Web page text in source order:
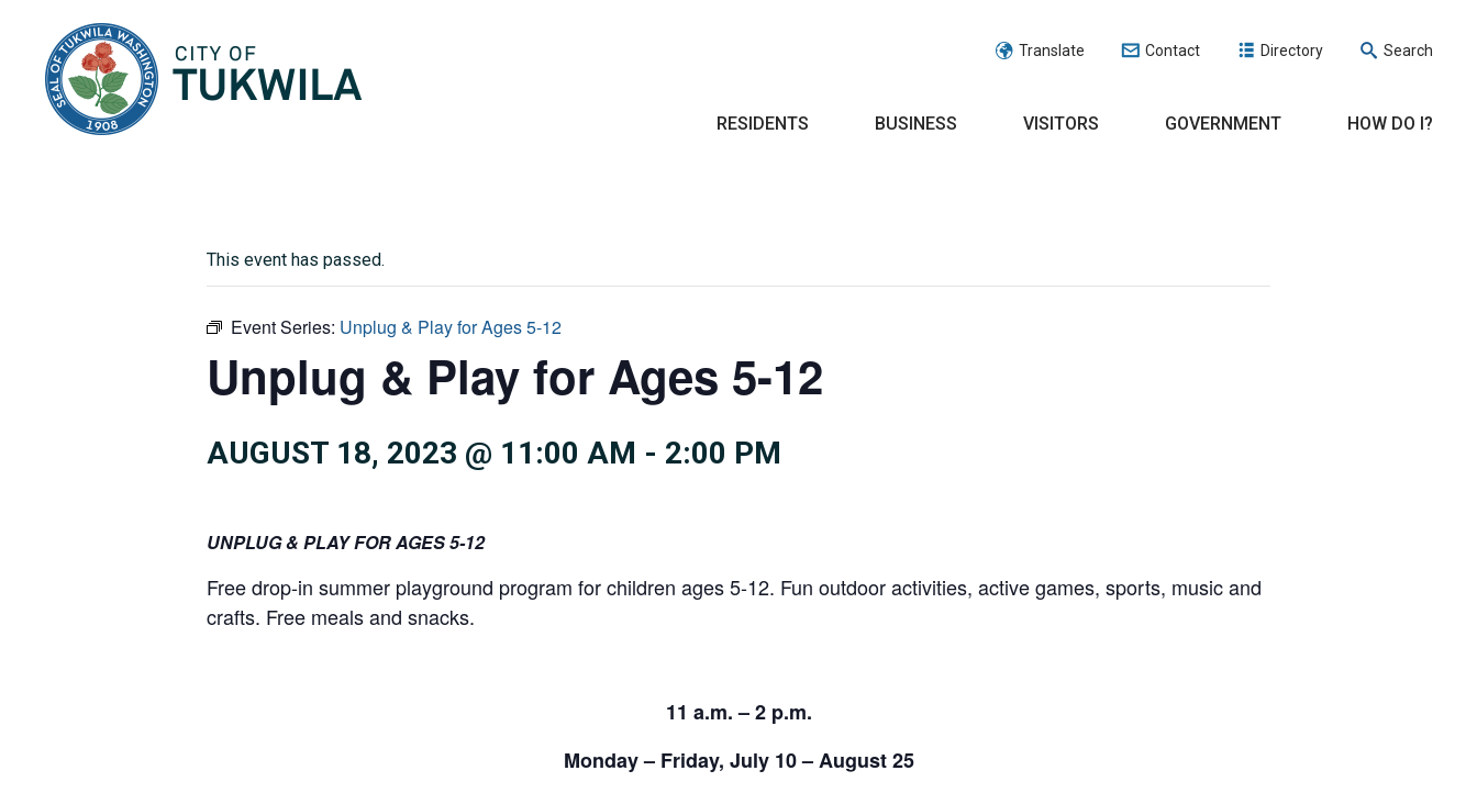
Translate Contact Directory Search
RESIDENTS BUSINESS VISITORS GOVERNMENT HOW DO I?
This event has passed.
Event Series: Unplug & Play for Ages 5-12
Unplug & Play for Ages 5-12
AUGUST 18, 2023 @ 11:00 AM - 2:00 PM
UNPLUG & PLAY FOR AGES 5-12
Free drop-in summer playground program for children ages 5-12. Fun outdoor activities, active games, sports, music and
crafts. Free meals and snacks.
11 a.m. – 2 p.m.
Monday – Friday, July 10 – August 25